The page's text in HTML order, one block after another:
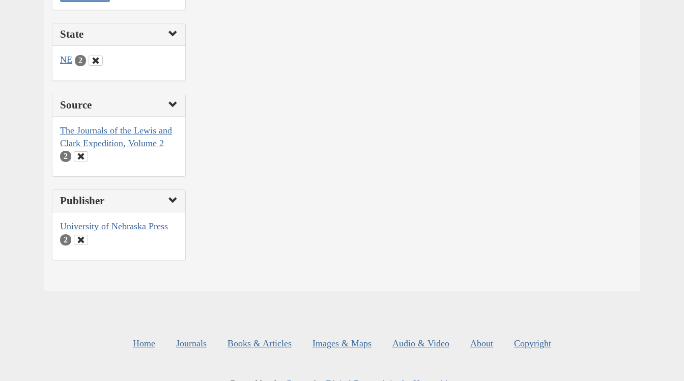
State
NE 2
Source
The Journals of the Lewis and
Clark Expedition, Volume 2
2
Publisher
University of Nebraska Press
2
Home Journals Books & Articles Images & Maps Audio & Video About Copyright